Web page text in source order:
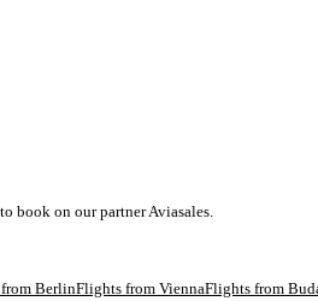
book on our partner Aviasales.
BerlinFlights from ViennaFlights from